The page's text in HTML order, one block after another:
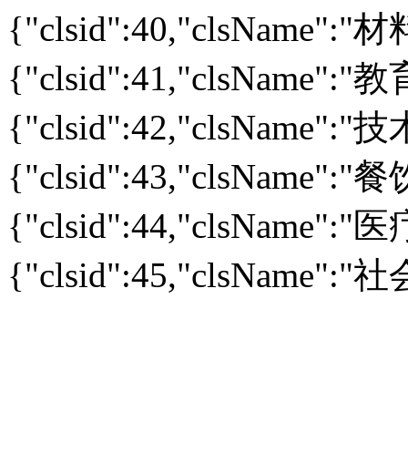
{"clsid":40,"clsName":"材
{"clsid":41,"clsName":"教
{"clsid":42,"clsName":"技
{"clsid":43,"clsName":"餐
{"clsid":44,"clsName":"医
{"clsid":45,"clsName":"